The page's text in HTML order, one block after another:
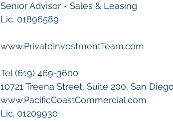
Senior Advisor - Sales & Leasing
Lic. 01896589
www.PrivateInvestmentTeam.com
Tel (619) 469-3600
10721 Treena Street, Suite 200, San
www.PacificCoastCommercial.com
Lic. 01209930